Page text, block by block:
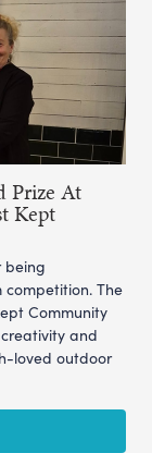
Prize At
Kept
being
competition. The
Community
and
loved outdoor